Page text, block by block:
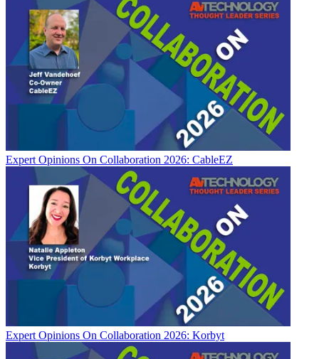
Expert Opinions On Collaboration 2026: CableEZ
Expert Opinions On Collaboration 2026: Korbyt